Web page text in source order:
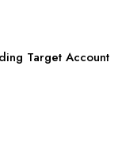
Target Account